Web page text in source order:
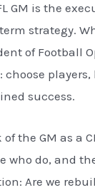
GM is the
strategy.
of Football
choose
success.
the GM as a
who do, and
Are we